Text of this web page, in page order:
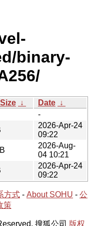
binary-
↓ Date ↓
-
2026-Apr-24
09:22
2026-Aug-
04 10:21
2026-Apr-24
09:22
方式 - About SOHU - 公
策
搜狐公司 版权